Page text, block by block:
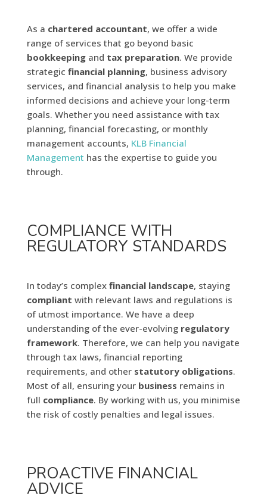
As a chartered accountant, we offer a wide
range of services that go beyond basic
bookkeeping and tax preparation. We provide
strategic financial planning, business advisory
services, and financial analysis to help you make
informed decisions and achieve your long-term
goals. Whether you need assistance with tax
planning, financial forecasting, or monthly
management accounts, KLB Financial
Management has the expertise to guide you
through.
COMPLIANCE WITH
REGULATORY STANDARDS
In today’s complex financial landscape, staying
compliant with relevant laws and regulations is
of utmost importance. We have a deep
understanding of the ever-evolving regulatory
framework. Therefore, we can help you navigate
through tax laws, financial reporting
requirements, and other statutory obligations.
Most of all, ensuring your business remains in
full compliance. By working with us, you minimise
the risk of costly penalties and legal issues.
PROACTIVE FINANCIAL
ADVICE